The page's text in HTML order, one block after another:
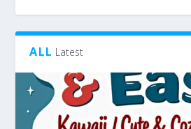
ALL Latest